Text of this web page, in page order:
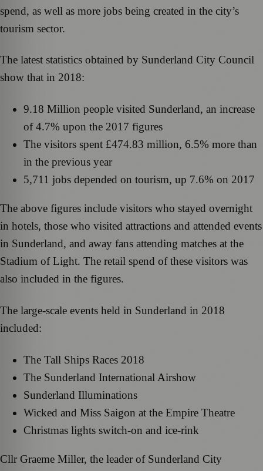
spend, as well as more jobs being created in the city’s
tourism sector.
The latest statistics obtained by Sunderland City Council
show that in 2018:
9.18 Million people visited Sunderland, an increase
of 4.7% upon the 2017 figures
The visitors spent £474.83 million, 6.5% more than
in the previous year
5,711 jobs depended on tourism, up 7.6% on 2017
The above figures include visitors who stayed overnight
in hotels, those who visited attractions and attended events
in Sunderland, and away fans attending matches at the
Stadium of Light. The retail spend of these visitors was
also included in the figures.
The large-scale events held in Sunderland in 2018
included:
The Tall Ships Races 2018
The Sunderland International Airshow
Sunderland Illuminations
Wicked and Miss Saigon at the Empire Theatre
Christmas lights switch-on and ice-rink
Cllr Graeme Miller, the leader of Sunderland City